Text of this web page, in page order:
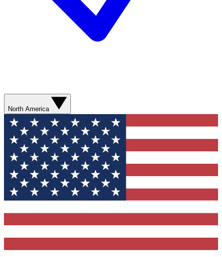
North America